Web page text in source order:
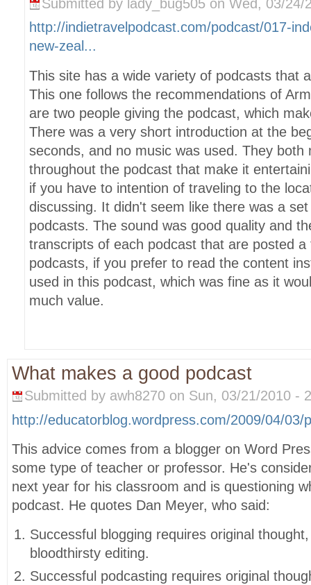
Submitted by lady_bug505 on Wed, 03/24/
http://indietravelpodcast.com/podcast/017-
new-zeal...
This site has a wide variety of podcasts that
This one follows the recommendations of
are two people giving the podcast, which
There was a very short introduction at the
seconds, and no music was used. They both
throughout the podcast that make it
if you have to intention of traveling to the
discussing. It didn't seem like there was a
podcasts. The sound was good quality and
transcripts of each podcast that are posted
podcasts, if you prefer to read the content
used in this podcast, which was fine as it
much value.
What makes a good podcast
Submitted by awh8270 on Sun, 03/21/2010 -
http://educatorblog.wordpress.com/2009/04/03/
This advice comes from a blogger on Word
some type of teacher or professor. He's
next year for his classroom and is questioning
podcast. He quotes Dan Meyer, who said:
Successful blogging requires original
bloodthirsty editing.
Successful podcasting requires original